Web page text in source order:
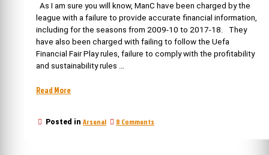
As I am sure you will know, ManC have been charged by the
league with a failure to provide accurate financial information,
including for the seasons from 2009-10 to 2017-18. They
have also been charged with failing to follow the Uefa
Financial Fair Play rules, failure to comply with the profitability
and sustainability rules …
Read More“What
to
Posted in Arsenal 8 Comments